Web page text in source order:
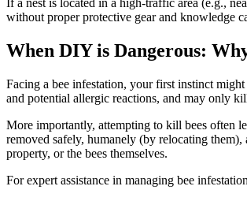
If a nest is located in a high-traffic area (e.g.,
without proper protective gear and knowledge
When DIY is Dangerous:
Facing a bee infestation, your first instinct
and potential allergic reactions, and may only
More importantly, attempting to kill bees often
removed safely, humanely (by relocating
property, or the bees themselves.
For expert assistance in managing bee